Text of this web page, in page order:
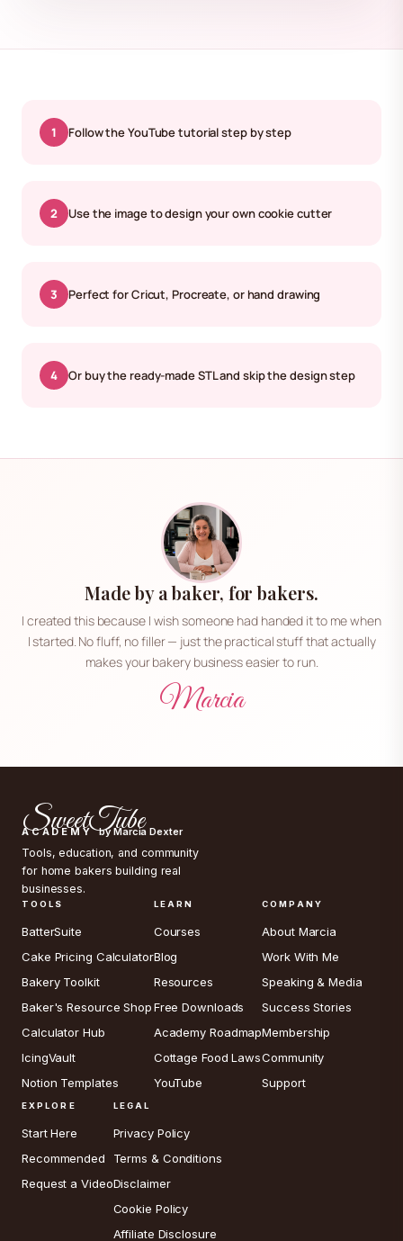
1 Follow the YouTube tutorial step by step
2 Use the image to design your own cookie cutter
3 Perfect for Cricut, Procreate, or hand drawing
4 Or buy the ready-made STL and skip the design step
Made by a baker, for bakers.
I created this because I wish someone had handed it to me when
I started. No fluff, no filler — just the practical stuff that actually
makes your bakery business easier to run.
Marcia
SweetTube
ACADEMY by Marcia Dexter
Tools, education, and community
for home bakers building real
businesses.
TOOLS
BatterSuite
Cake Pricing Calculator
Bakery Toolkit
Baker's Resource Shop
Calculator Hub
IcingVault
Notion Templates
LEARN
Courses
Blog
Resources
Free Downloads
Academy Roadmap
Cottage Food Laws
YouTube
COMPANY
About Marcia
Work With Me
Speaking & Media
Success Stories
Membership
Community
Support
EXPLORE
Start Here
Recommended
Request a Video
LEGAL
Privacy Policy
Terms & Conditions
Disclaimer
Cookie Policy
Affiliate Disclosure